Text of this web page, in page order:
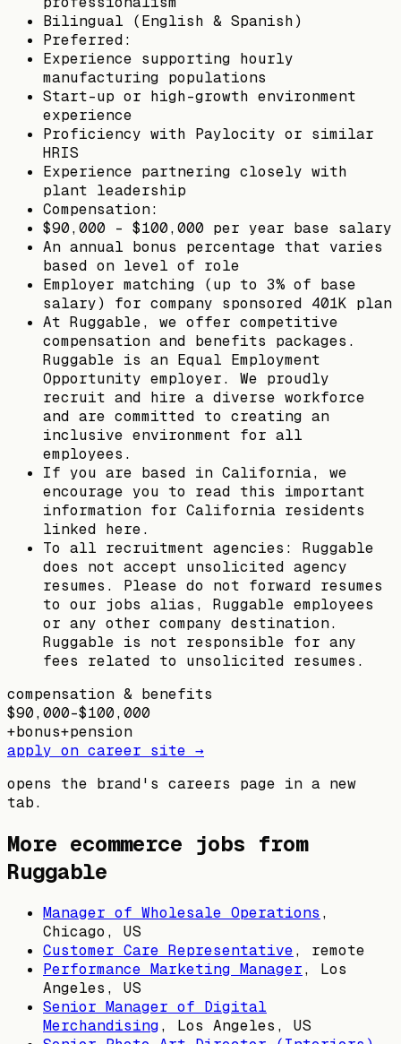
Bilingual (English & Spanish)
Preferred:
Experience supporting hourly
manufacturing populations
Start-up or high-growth environment
experience
Proficiency with Paylocity or similar
HRIS
Experience partnering closely with
plant leadership
Compensation:
$90,000 - $100,000 per year base salary
An annual bonus percentage that varies
based on level of role
Employer matching (up to 3% of base
salary) for company sponsored 401K plan
At Ruggable, we offer competitive
compensation and benefits packages.
Ruggable is an Equal Employment
Opportunity employer. We proudly
recruit and hire a diverse workforce
and are committed to creating an
inclusive environment for all
employees.
If you are based in California, we
encourage you to read this important
information for California residents
linked here.
To all recruitment agencies: Ruggable
does not accept unsolicited agency
resumes. Please do not forward resumes
to our jobs alias, Ruggable employees
or any other company destination.
Ruggable is not responsible for any
fees related to unsolicited resumes.
compensation & benefits
$90,000–$100,000
+bonus+pension
apply on career site →
opens the brand's careers page in a new
tab.
More ecommerce jobs from
Ruggable
Manager of Wholesale Operations ,
Chicago, US
Customer Care Representative, remote
Performance Marketing Manager, Los
Angeles, US
Senior Manager of Digital
Merchandising, Los Angeles, US